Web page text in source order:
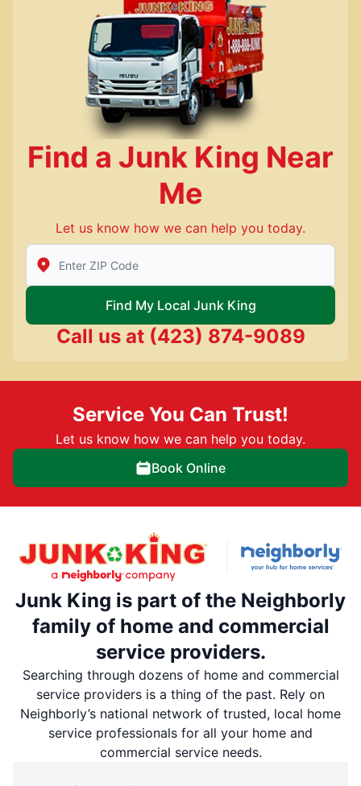
Find a Junk King Near
Me
Let us know how we can help you today.
Enter Zip/Postal Code to find local Junk King
Find My Local Junk King
Call us at (423) 874-9089
Service You Can Trust!
Let us know how we can help you today.
Book Online
Junk King is part of the Neighborly
family of home and commercial
service providers.
Searching through dozens of home and commercial
service providers is a thing of the past. Rely on
Neighborly’s national network of trusted, local home
service professionals for all your home and
commercial service needs.